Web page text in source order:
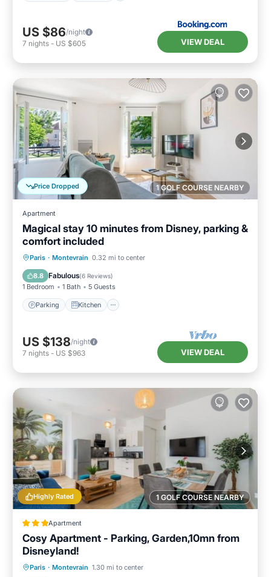
US $86/night
7 nights - US $605 VIEW DEAL
1 GOLF COURSE NEARBY
Price Dropped
Apartment
Magical stay 10 minutes from Disney, parking &
comfort included
Paris · Montevrain 0.32 mi to center
8.8 Fabulous(6 Reviews)
1 Bedroom 1 Bath 5 Guests
Parking Kitchen
Parking Kitchen
Child Friendly
US $138/night
7 nights - US $963 VIEW DEAL
1 GOLF COURSE NEARBY
Highly Rated
Apartment
Cosy Apartment - Parking, Garden,10mn from
Disneyland!
Paris · Montevrain 1.30 mi to center
Oceanfront Breakfast